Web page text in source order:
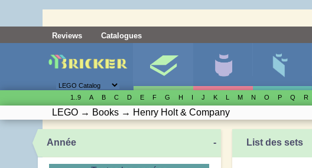
Reviews Catalogues
1..9 A B C D E F G H I J K L M N O P Q R
LEGO → Books → Henry Holt & Company
Année - List des sets